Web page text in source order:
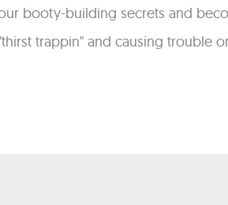
booty-building secrets and
trappin" and causing trouble